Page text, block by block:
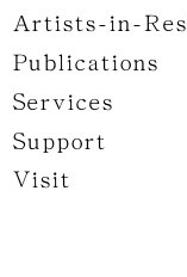
Artists-in-
Publications
Services
Support
Visit